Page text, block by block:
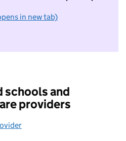
in new tab)
I do not want to take part in
schools and
providers